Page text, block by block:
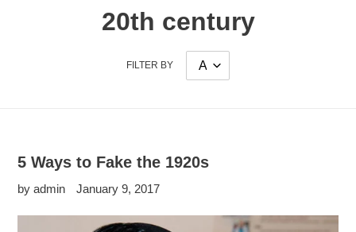
20th century
FILTER BY
5 Ways to Fake the 1920s
by admin January 9, 2017